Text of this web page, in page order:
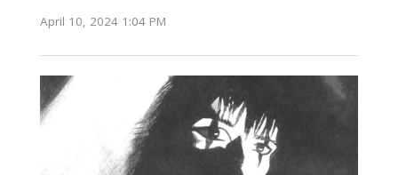
April 10, 2024 1:04 PM